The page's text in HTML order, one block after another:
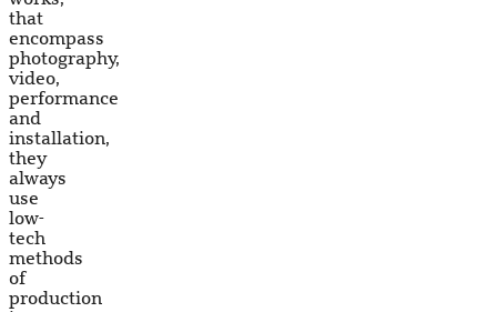
that
encompass
photography,
video,
performance
and
installation,
they
always
use
low-
tech
methods
of
production